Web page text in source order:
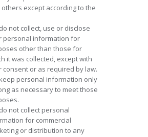
except according to the
not collect, use or disclose
personal information for
other than those for
it was collected, except with
consent or as required by law.
personal information only
as necessary to meet those
not collect personal
for commercial
or distribution to any